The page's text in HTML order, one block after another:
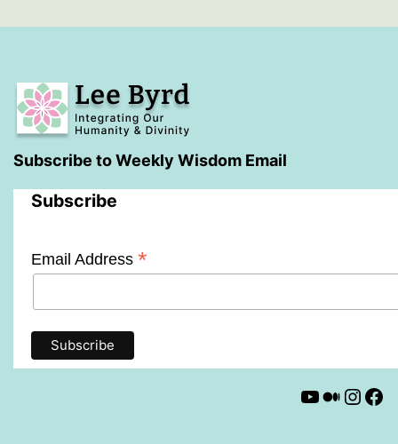
Subscribe to Weekly Wisdom Email
Subscribe
Email Address *
YouTube